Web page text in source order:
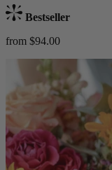
Bestseller
from $94.00